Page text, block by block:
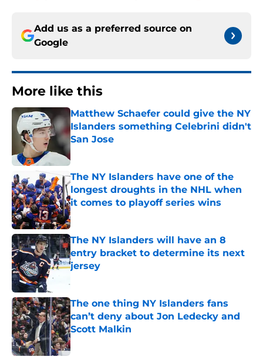
Add us as a preferred source on
Google
More like this
Matthew Schaefer could give the NY
Islanders something Celebrini didn't
San Jose
Published by on Invalid Date
The NY Islanders have one of the
longest droughts in the NHL when
it comes to playoff series wins
Published by on Invalid Date
The NY Islanders will have an 8
entry bracket to determine its next
jersey
The one thing NY Islanders fans
can’t deny about Jon Ledecky and
Scott Malkin
Published by on Invalid Date